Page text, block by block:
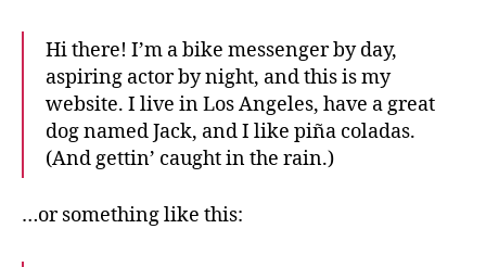
Hi there! I’m a bike messenger by day,
aspiring actor by night, and this is my
website. I live in Los Angeles, have a great
dog named Jack, and I like piña coladas.
(And gettin’ caught in the rain.)
…or something like this: